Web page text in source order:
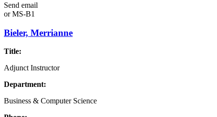
Send email
orMS-B1
Bieler, Merrianne
Title:
Adjunct Instructor
Department:
Business & Computer Science